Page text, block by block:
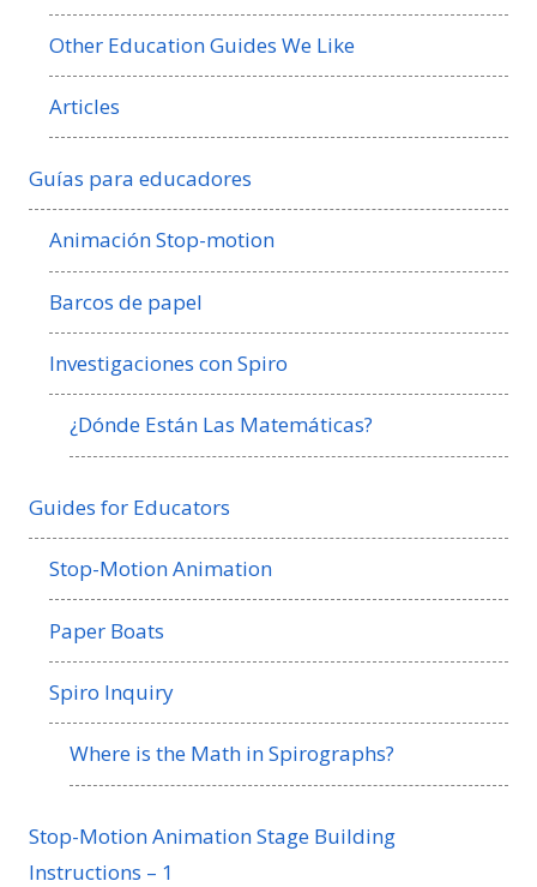
Other Education Guides We Like
Articles
Guías para educadores
Animación Stop-motion
Barcos de papel
Investigaciones con Spiro
¿Dónde Están Las Matemáticas?
Guides for Educators
Stop-Motion Animation
Paper Boats
Spiro Inquiry
Where is the Math in Spirographs?
Stop-Motion Animation Stage Building
Instructions – 1